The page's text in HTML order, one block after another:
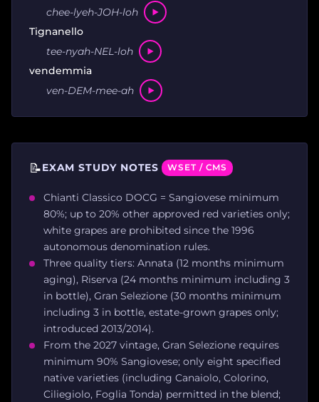
chee-lyeh-JOH-loh
Tignanello
tee-nyah-NEL-loh
vendemmia
ven-DEM-mee-ah
📝EXAM STUDY NOTES WSET / CMS
Chianti Classico DOCG = Sangiovese minimum
80%; up to 20% other approved red varieties only;
white grapes are prohibited since the 1996
autonomous denomination rules.
Three quality tiers: Annata (12 months minimum
aging), Riserva (24 months minimum including 3
in bottle), Gran Selezione (30 months minimum
including 3 in bottle, estate-grown grapes only;
introduced 2013/2014).
From the 2027 vintage, Gran Selezione requires
minimum 90% Sangiovese; only eight specified
native varieties (including Canaiolo, Colorino,
Ciliegiolo, Foglia Tonda) permitted in the blend;